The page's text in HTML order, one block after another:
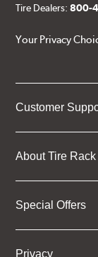
Tire Dealers:800-
Your Privacy
Customer
About Tire Rack
Special Offers
Privacy